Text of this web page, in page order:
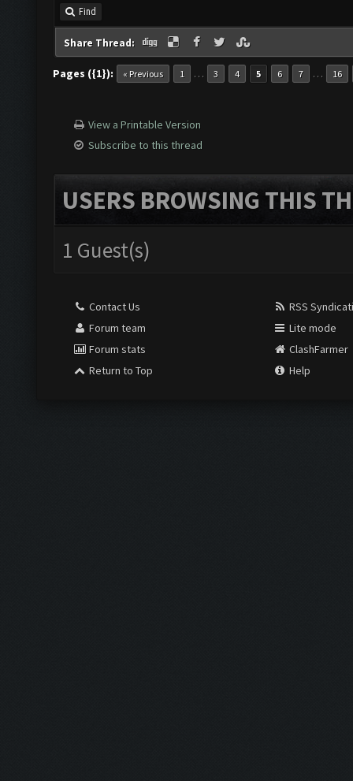
Find
Share Thread:
Pages ({1}): « Previous 1 … 3 4 5 6 7 … 16
View a Printable Version
Subscribe to this thread
USERS BROWSING THIS
1 Guest(s)
Contact Us
Forum team
Forum stats
Return to Top
RSS
Lite mode
ClashFarmer
Help